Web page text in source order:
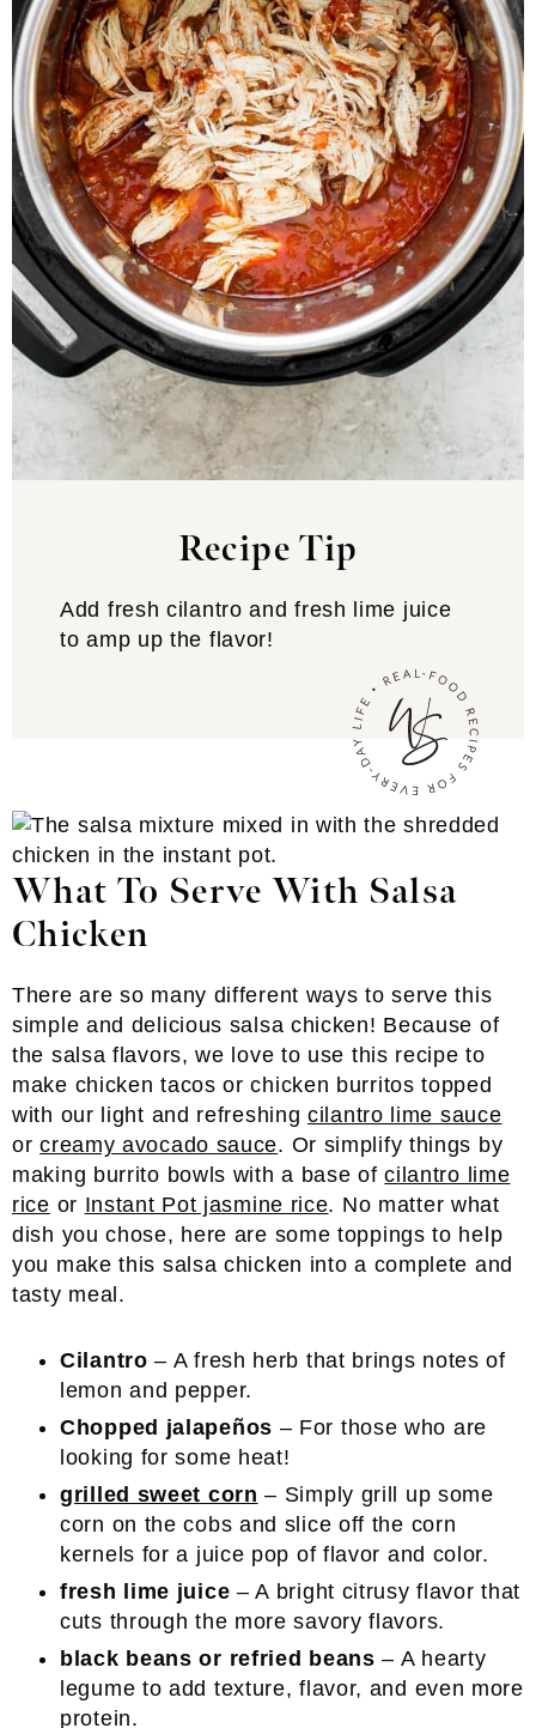
Recipe Tip
Add fresh cilantro and fresh lime juice
to amp up the flavor!
What To Serve With Salsa
Chicken
There are so many different ways to serve this
simple and delicious salsa chicken! Because of
the salsa flavors, we love to use this recipe to
make chicken tacos or chicken burritos topped
with our light and refreshingcilantro lime sauce
orcreamy avocado sauce. Or simplify things by
making burrito bowls with a base ofcilantro lime
rice or Instant Pot jasmine rice. No matter what
dish you chose, here are some toppings to help
you make this salsa chicken into a complete and
tasty meal.
Cilantro – A fresh herb that brings notes of
lemon and pepper.
Chopped jalapeños – For those who are
looking for some heat!
grilled sweet corn – Simply grill up some
corn on the cobs and slice off the corn
kernels for a juice pop of flavor and color.
fresh lime juice – A bright citrusy flavor that
cuts through the more savory flavors.
black beans or refried beans – A hearty
legume to add texture, flavor, and even more
protein.